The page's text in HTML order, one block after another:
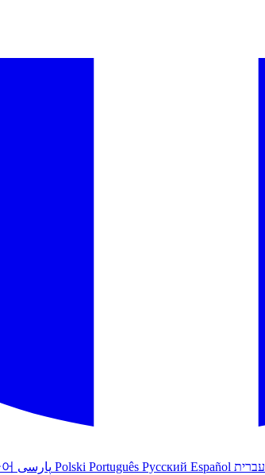
Polski Português Русский Español עברית